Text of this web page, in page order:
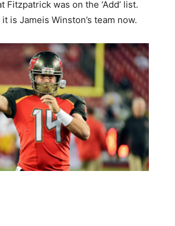
Fitzpatrick was on the ‘Add’ list.
is Jameis Winston’s team now.